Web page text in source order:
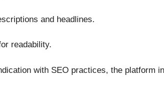
and headlines.
readability.
with SEO practices, the platform